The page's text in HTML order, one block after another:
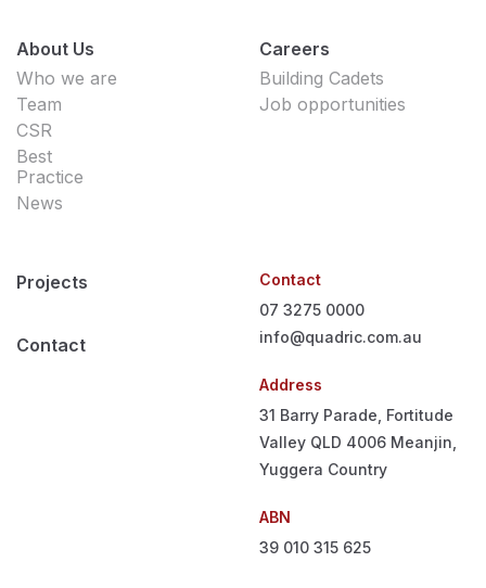
About Us
Who we are
Team
CSR
Best
Practice
News
Careers
Building Cadets
Job opportunities
Projects
Contact
Contact
07 3275 0000
info@quadric.com.au
Address
31 Barry Parade, Fortitude
Valley QLD 4006 Meanjin,
Yuggera Country
ABN
39 010 315 625